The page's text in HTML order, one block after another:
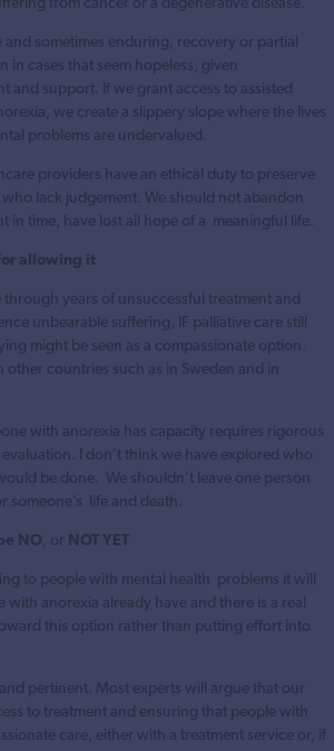
and sometimes enduring, recovery or partial
in cases that seem hopeless, given
and support. If we grant access to assisted
we create a slippery slope where the lives
problems are undervalued.
providers have an ethical duty to preserve
lack judgement. We should not abandon
in time, have lost all hope of a meaningful life.
allowing it
years of unsuccessful treatment and
unbearable suffering, IF palliative care still
might be seen as a compassionate option.
other countries such as in Sweden and in
with anorexia has capacity requires rigorous
I don’t think we have explored who
be done. We shouldn’t leave one person
someone’s life and death.
NO, or NOT YET
to people with mental health problems it will
with anorexia already have and there is a real
this option rather than putting effort into
pertinent. Most experts will argue that our
to treatment and ensuring that people with
care, either with a treatment service or, if